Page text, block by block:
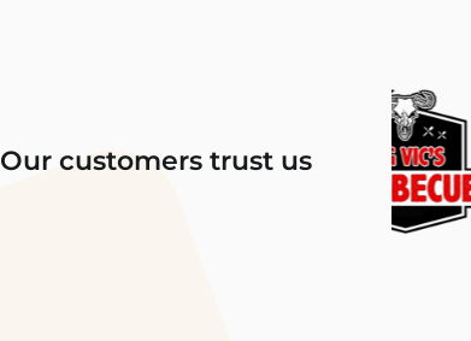
Our customers trust us